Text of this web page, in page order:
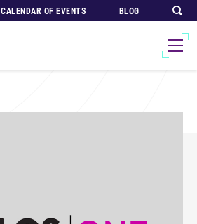
CALENDAR OF EVENTS BLOG